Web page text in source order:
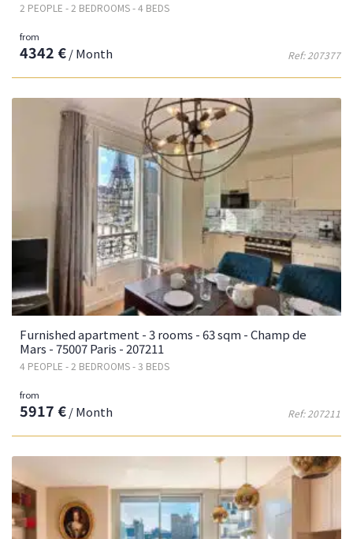
2 PEOPLE - 2 BEDROOMS - 4 BEDS
Ref: 207377
from
4342 €/ Month
Furnished apartment - 3 rooms - 63 sqm - Champ de
Mars - 75007 Paris - 207211
4 PEOPLE - 2 BEDROOMS - 3 BEDS
Ref: 207211
from
5917 €/ Month